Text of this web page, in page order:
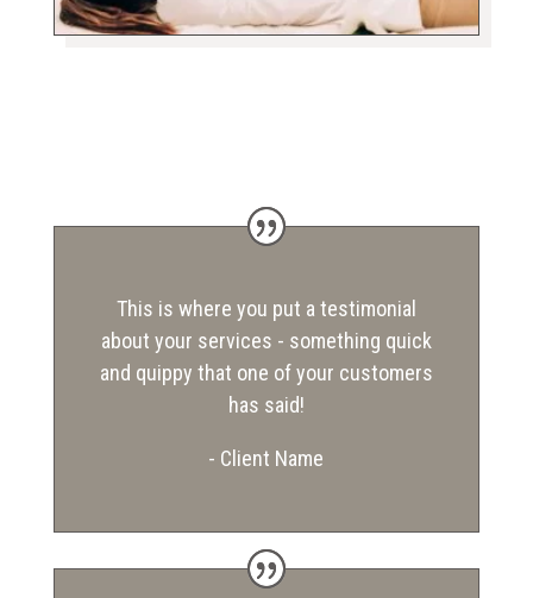
This is where you put a testimonial
about your services - something quick
and quippy that one of your customers
has said!
- Client Name